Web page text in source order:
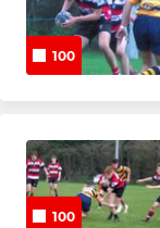
Under 15's
Under 14's
MINI SQUADS
100
100